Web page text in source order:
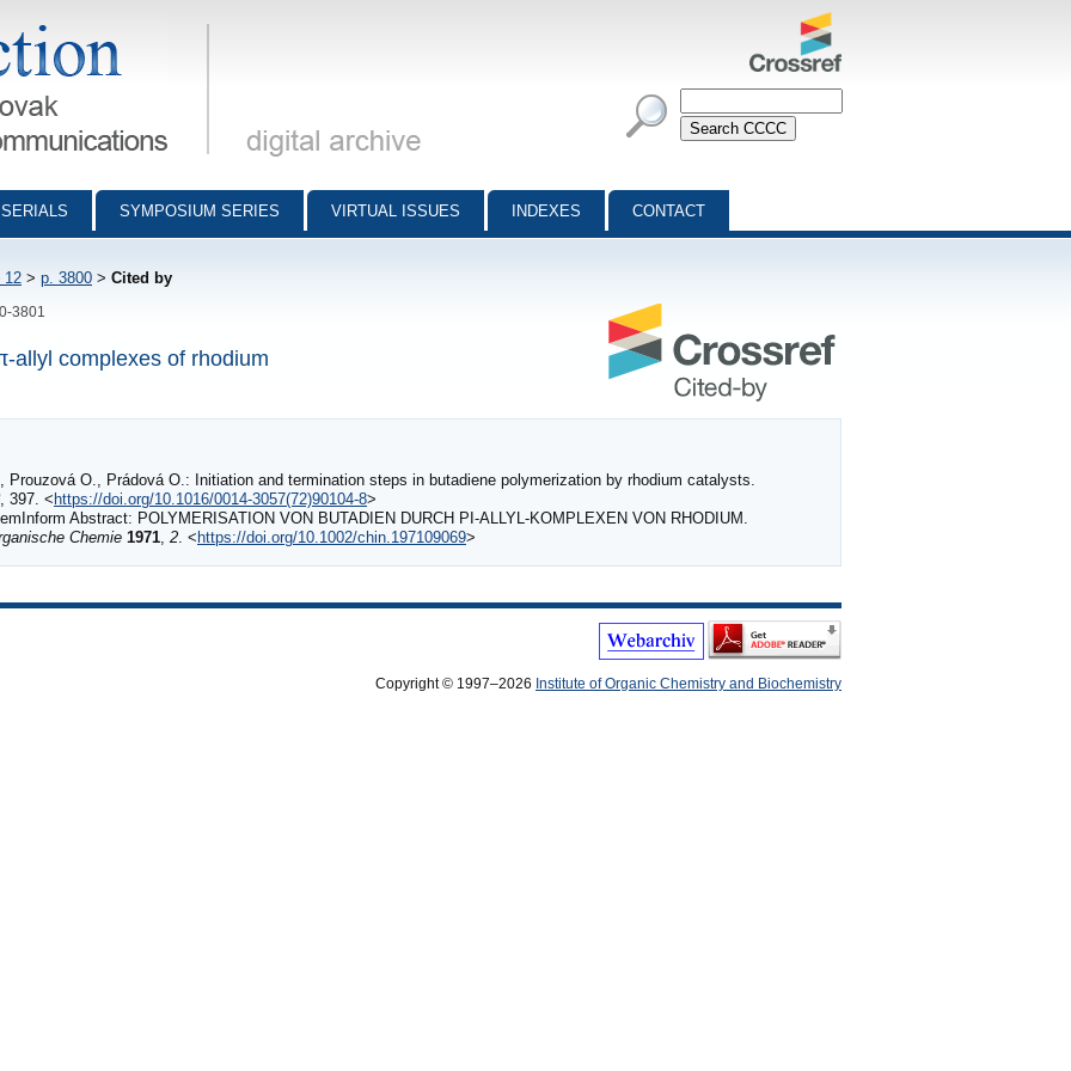
- digital archive
SERIALS SYMPOSIUM SERIES VIRTUAL ISSUES INDEXES CONTACT
12 > p. 3800 > Cited by
3801
allyl complexes of rhodium
O., Prádová O.: Initiation and termination steps in butadiene polymerization by rhodium catalysts.
, 397. < https://doi.org/10.1016/0014-3057(72)90104-8>
Abstract: POLYMERISATION VON BUTADIEN DURCH PI‐ALLYL‐KOMPLEXEN VON RHODIUM.
Chemie 1971, 2. < https://doi.org/10.1002/chin.197109069>
Copyright © 1997–2026 Institute of Organic Chemistry and Biochemistry